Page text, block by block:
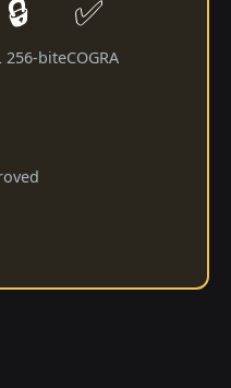
🔒
256-bit
✅
eCOGRA